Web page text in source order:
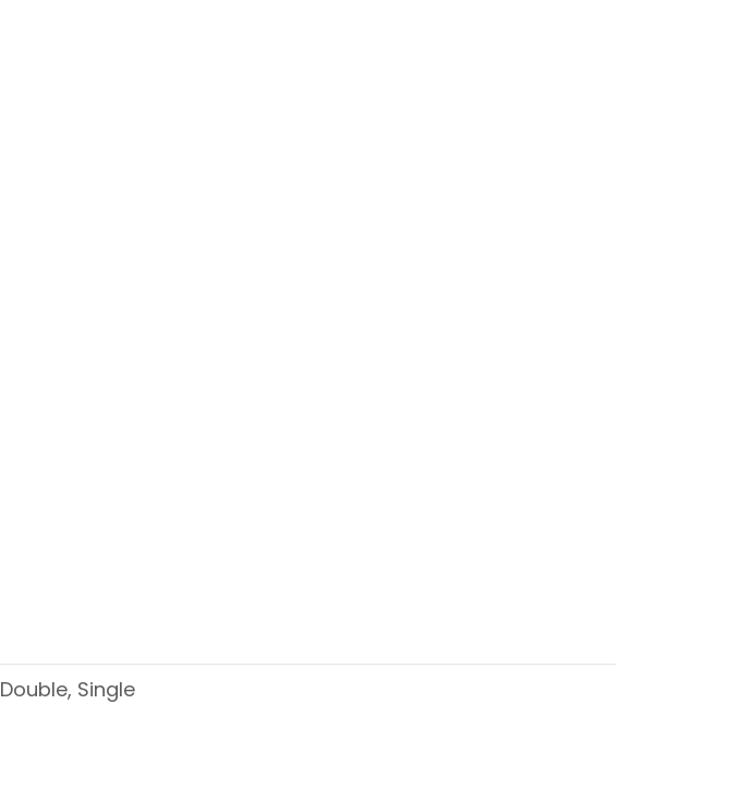
Double, Single